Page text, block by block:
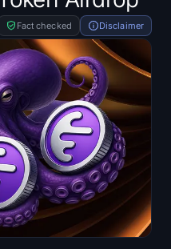
Fact checked Disclaimer